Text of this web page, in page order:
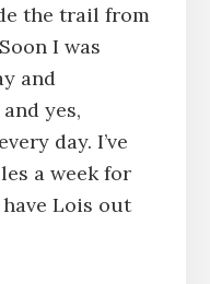
the trail from
I was
and
yes,
day. I’ve
a week for
Lois out